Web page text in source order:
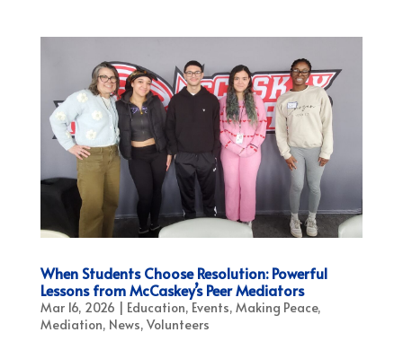
When Students Choose Resolution: Powerful
Lessons from McCaskey’s Peer Mediators
Mar 16, 2026 | Education, Events, Making Peace,
Mediation, News, Volunteers